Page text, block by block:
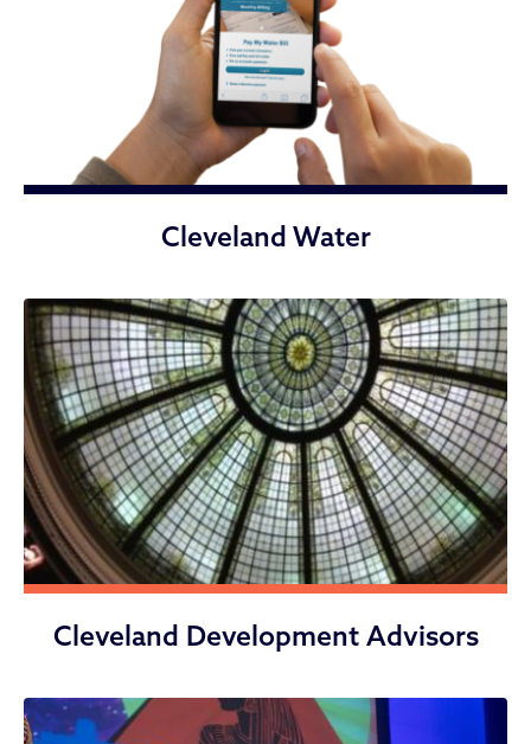
Cleveland Water
Cleveland Development Advisors